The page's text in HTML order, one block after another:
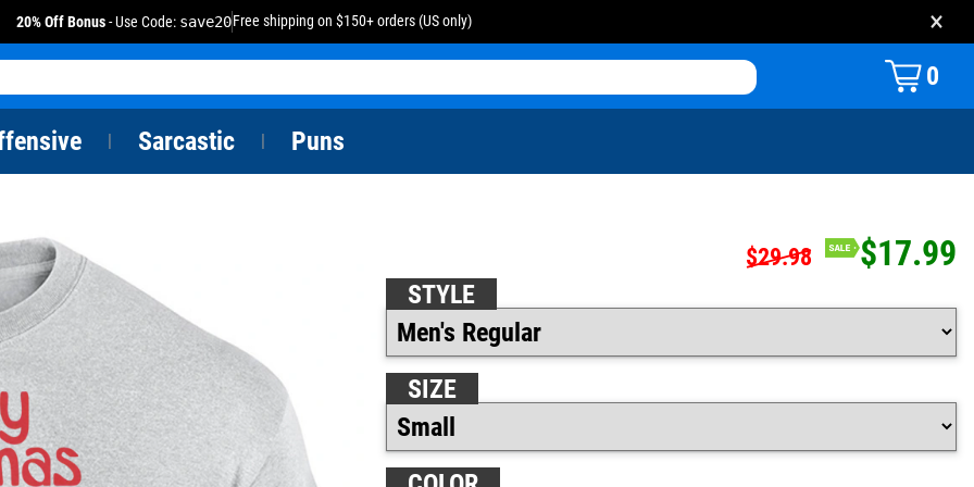
20% Off Bonus- Use Code: save20Free shipping on $150+ orders (US only) ×
0
Sarcastic Puns
$29.98 $17.99
STYLE
SIZE